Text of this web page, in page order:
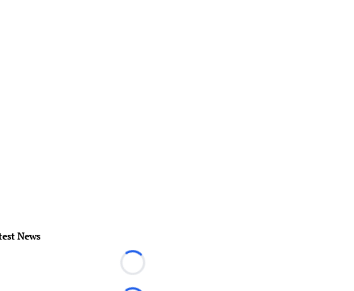
News
Loading...